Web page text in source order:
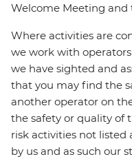
Welcome Meeting and
Where activities are
we work with
we have sighted and
that you may find the
another operator on
the safety or quality of
risk activities not listed
by us and as such our